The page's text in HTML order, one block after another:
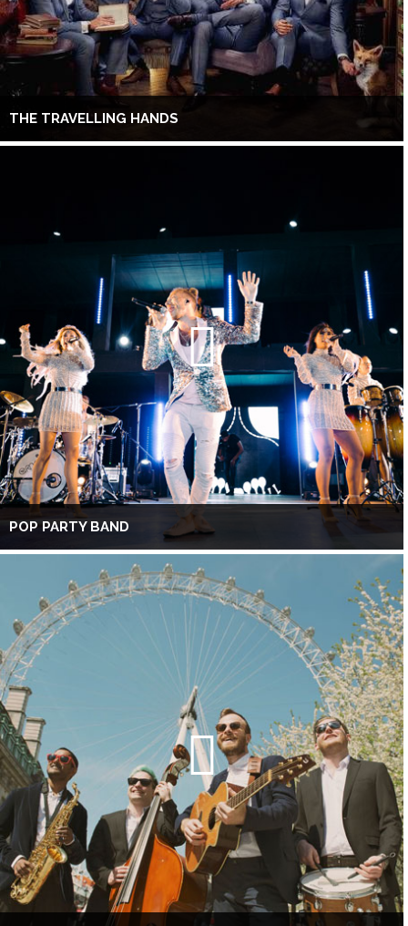
THE TRAVELLING HANDS
POP PARTY BAND